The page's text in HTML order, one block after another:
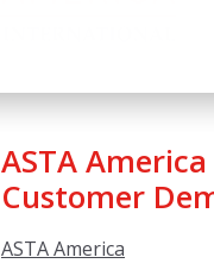
ASTA
Customer
ASTA America